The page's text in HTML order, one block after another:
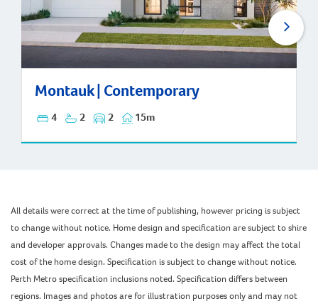
Montauk | Contemporary
4 2 2 15m
Montauk | Contemporary
All details were correct at the time of publishing, however pricing is subject
to change without notice. Home design and specification are subject to shire
and developer approvals. Changes made to the design may affect the total
cost of the home design. Specification is subject to change without notice.
Perth Metro specification inclusions noted. Specification differs between
regions. Images and photos are for illustration purposes only and may not